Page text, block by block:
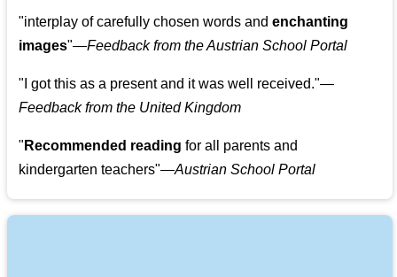
"interplay of carefully chosen words andenchanting
images"—Feedback from the Austrian School Portal
" I got this as a present and it was well received."—
Feedback from the United Kingdom
" Recommended reading for all parents and
kindergarten teachers"—Austrian School Portal